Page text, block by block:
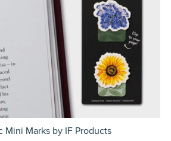
Mini Marks by IF Products